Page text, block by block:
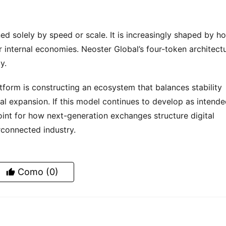
solely by speed or scale. It is increasingly shaped by
economies. Neoster Global’s four-token
is constructing an ecosystem that balances stability
expansion. If this model continues to develop as
for how next-generation exchanges structure digital
industry.
Como (0)